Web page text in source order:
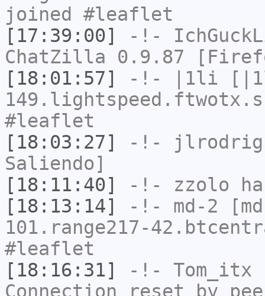
joined #leaflet
[17:39:00]
-!-
ChatZilla 0.9.87
[18:01:57]
-!- |1li
#leaflet
[18:03:27]
-!-
Saliendo]
[18:11:40]
-!- zzolo
[18:13:14]
-!- md-2
101.range217-
#leaflet
[18:16:31]
-!- Tom_itx
Connection reset by